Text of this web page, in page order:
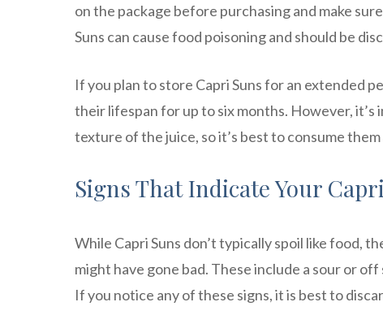
on the package before purchasing and make
Suns can cause food poisoning and should be
If you plan to store Capri Suns for an extended
their lifespan for up to six months. However,
texture of the juice, so it’s best to consume
Signs That Indicate Your
While Capri Suns don’t typically spoil like food,
might have gone bad. These include a sour or
If you notice any of these signs, it is best to